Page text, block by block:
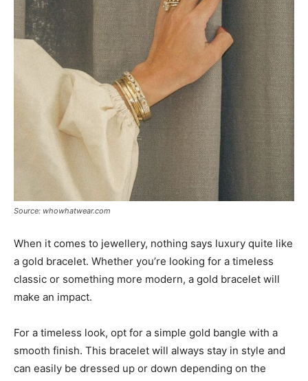
Source: whowhatwear.com
When it comes to jewellery, nothing says luxury quite like
a gold bracelet. Whether you’re looking for a timeless
classic or something more modern, a gold bracelet will
make an impact.
For a timeless look, opt for a simple gold bangle with a
smooth finish. This bracelet will always stay in style and
can easily be dressed up or down depending on the